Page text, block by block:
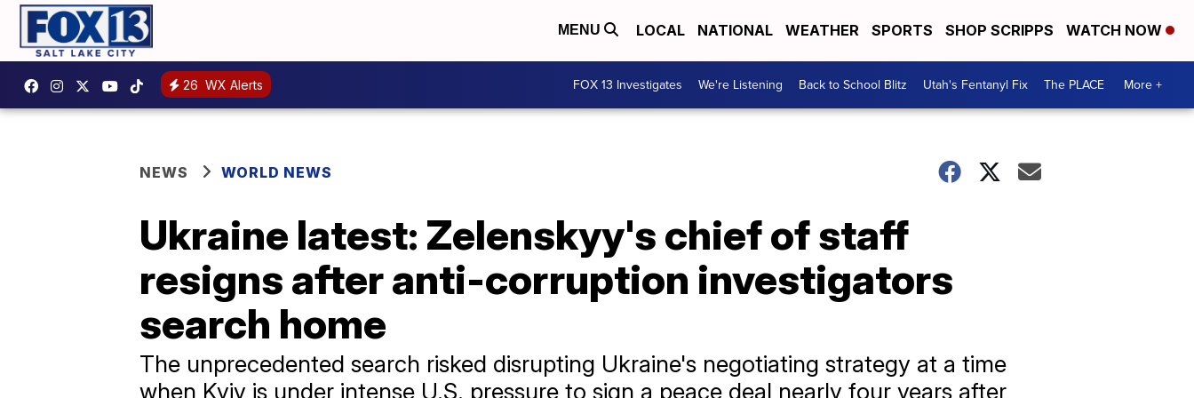
MENU LOCAL NATIONAL WEATHER SPORTS SHOP SCRIPPS WATCH NOW
26 WX Alerts FOX 13 Investigates We're Listening Back to School Blitz Utah's Fentanyl Fix The PLACE More +
NEWS WORLD NEWS
Ukraine latest: Zelenskyy's chief of staff
resigns after anti-corruption investigators
search home
The unprecedented search risked disrupting Ukraine's negotiating strategy at a time
when Kyiv is under intense U.S. pressure to sign a peace deal nearly four years after